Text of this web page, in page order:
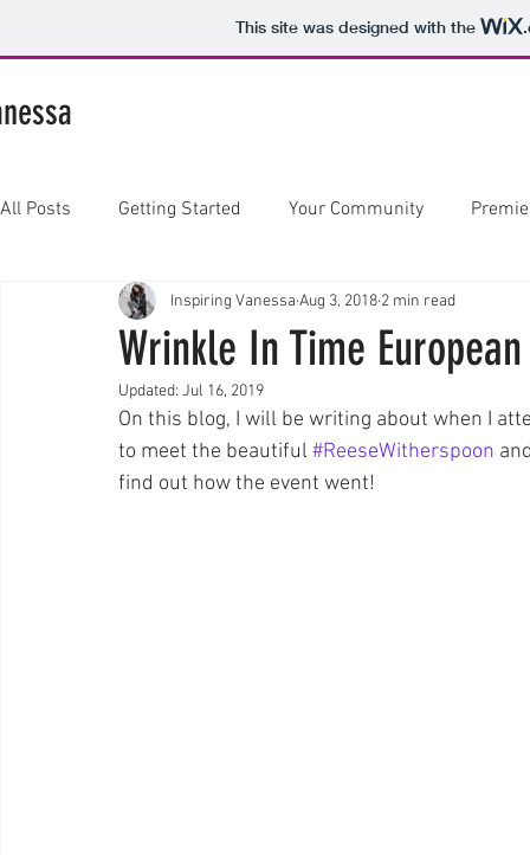
This site was designed with the
All Posts Getting Started Your Community
Wrinkle In Time
Inspiring Vanessa Aug 3, 2018 2 min read
Updated: Jul 16, 2019
On this blog, I will be writing about when I
to meet the beautiful #ReeseWitherspoon
find out how the event went!